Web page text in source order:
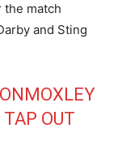
the match
and Sting
OUT